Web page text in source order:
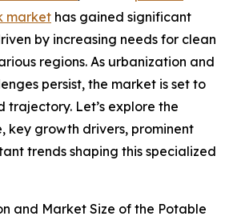
market has gained significant
by increasing needs for clean
regions. As urbanization and
persist, the market is set to
trajectory. Let’s explore the
key growth drivers, prominent
trends shaping this specialized
and Market Size of the Potable